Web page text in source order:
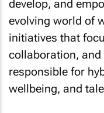
develop, and
evolving world of
initiatives that
collaboration,
responsible for
wellbeing, and